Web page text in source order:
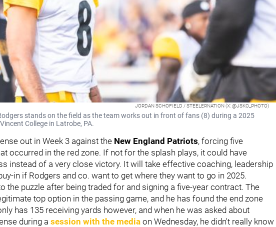
JORDAN SCHOFIELD / STEELERNATION (X: @JSKO_PHOTO)
stands on the field as the team works out in front of fans (8) during a 2025
College in Latrobe, PA.
out in Week 3 against the New England Patriots, forcing five
occurred in the red zone. If not for the splash plays, it could have
instead of a very close victory. It will take effective coaching, leadership
in if Rodgers and co. want to get where they want to go in 2025.
the puzzle after being traded for and signing a five-year contract. The
top option in the passing game, and he has found the end zone
has 135 receiving yards however, and when he was asked about
during a session with the media on Wednesday, he didn't really know